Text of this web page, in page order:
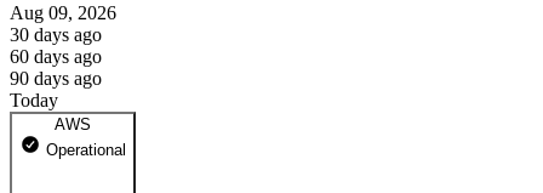
Aug 09, 2026
30 days ago
60 days ago
90 days ago
Today
AWS
Operational